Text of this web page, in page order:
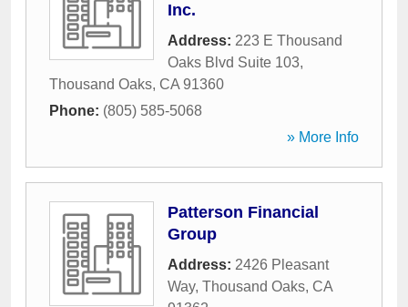
Inc.
Address: 223 E Thousand
Oaks Blvd Suite 103,
Thousand Oaks, CA 91360
Phone: (805) 585-5068
» More Info
Patterson Financial
Group
Address: 2426 Pleasant
Way, Thousand Oaks, CA